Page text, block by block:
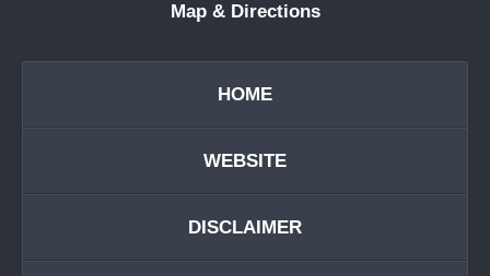
Map & Directions
HOME
WEBSITE
DISCLAIMER